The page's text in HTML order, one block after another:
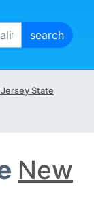
State
New